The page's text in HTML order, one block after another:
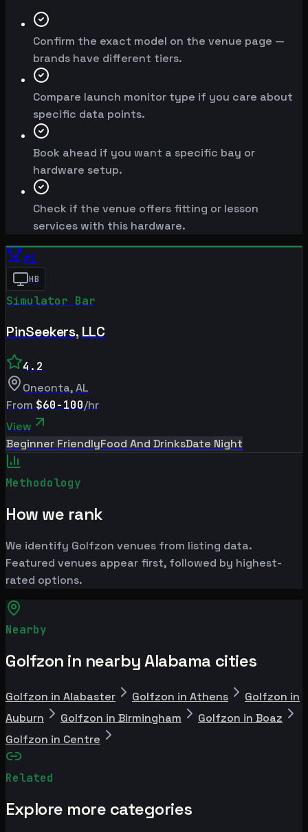
Confirm the exact model on the venue page —
brands have different tiers.
Compare launch monitor type if you care about
specific data points.
Book ahead if you want a specific bay or
hardware setup.
Check if the venue offers fitting or lesson
services with this hardware.
#1
HB
Simulator Bar
PinSeekers, LLC
4.2
Oneonta,AL
From $60-100/hr
View
Beginner FriendlyFood And DrinksDate Night
Methodology
How we rank
We identify Golfzon venues from listing data.
Featured venues appear first, followed by highest-
rated options.
Nearby
Golfzon in nearby Alabama cities
Golfzon in Alabaster Golfzon in Athens
Golfzon in
Auburn
Golfzon in Birmingham
Golfzon in Boaz
Golfzon in Centre
Related
Explore more categories